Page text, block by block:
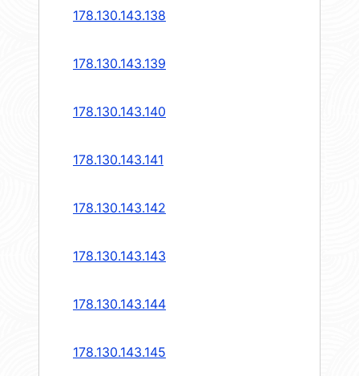
178.130.143.138
178.130.143.139
178.130.143.140
178.130.143.141
178.130.143.142
178.130.143.143
178.130.143.144
178.130.143.145